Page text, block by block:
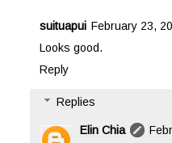
suituapui February 23,
Looks good.
Reply
Replies
Elin Chia